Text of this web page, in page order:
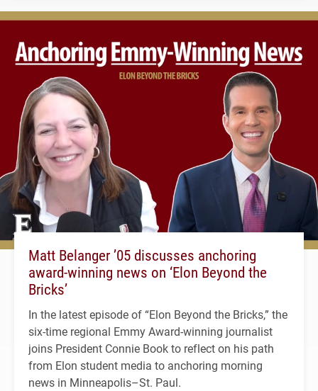
Matt Belanger ’05 discusses anchoring
award-winning news on ‘Elon Beyond the
Bricks’
In the latest episode of “Elon Beyond the Bricks,” the
six-time regional Emmy Award-winning journalist
joins President Connie Book to reflect on his path
from Elon student media to anchoring morning
news in Minneapolis–St. Paul.